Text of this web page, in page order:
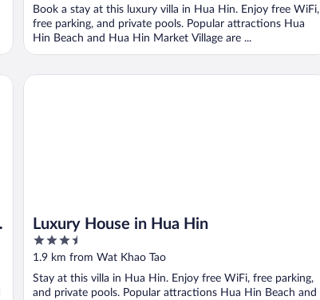
5
Book a stay at this luxury villa in Hua Hin. Enjoy free WiFi,
free parking, and private pools. Popular attractions Hua
Hin Beach and Hua Hin Market Village are ...
Luxury House in Hua Hin
3.5
out
of
5
1.9 km from Wat Khao Tao
Stay at this villa in Hua Hin. Enjoy free WiFi, free parking,
and private pools. Popular attractions Hua Hin Beach and
Luxury House in Hua Hin